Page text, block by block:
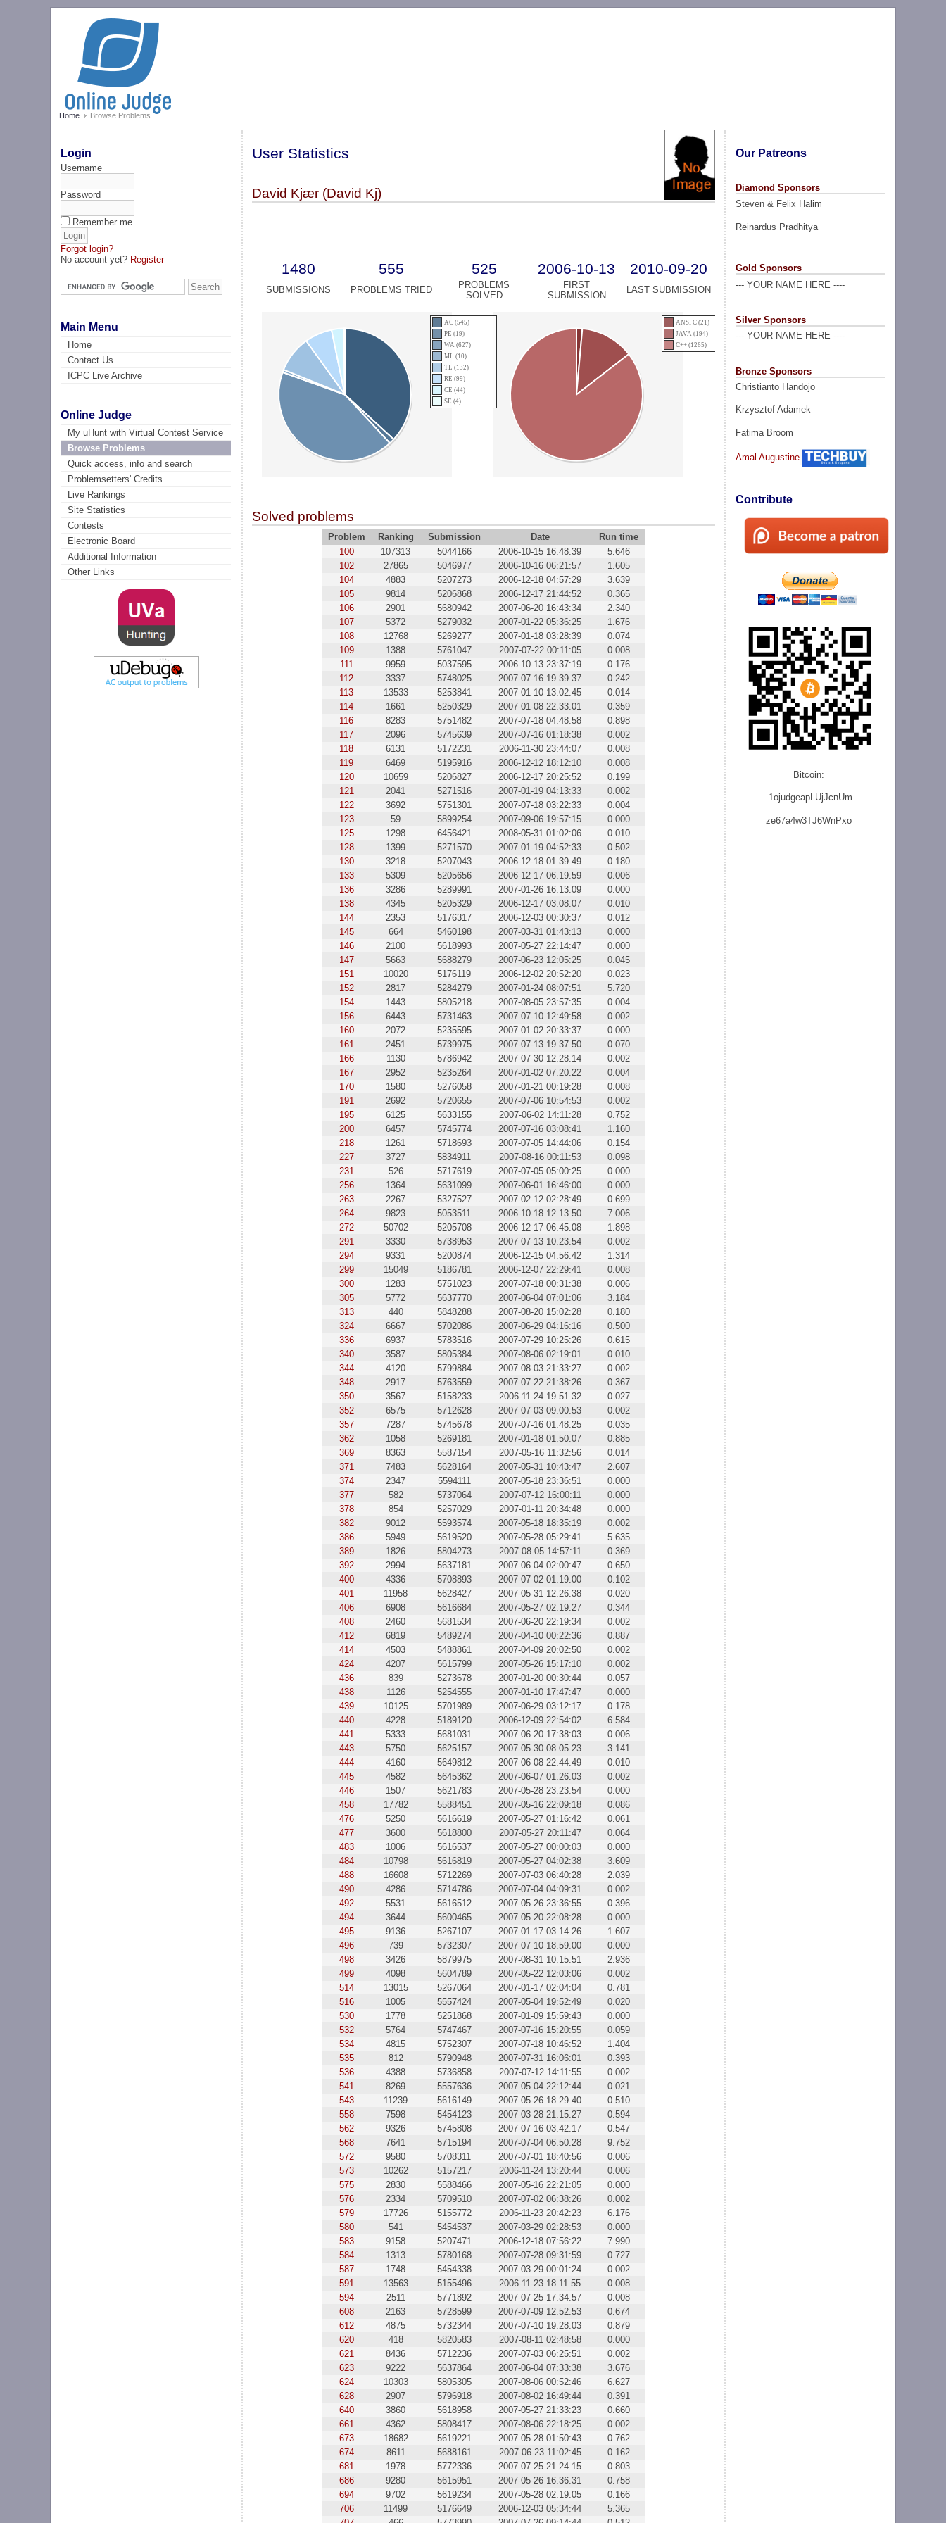
Home Browse Problems
Login
Username
Password
Remember me
Forgot login?
No account yet? Register
Main Menu
Home
Contact Us
ICPC Live Archive
Online Judge
My uHunt with Virtual Contest Service
Browse Problems
Quick access, info and search
Problemsetters' Credits
Live Rankings
Site Statistics
Contests
Electronic Board
Additional Information
Other Links
Our Patreons
Diamond Sponsors
Steven & Felix Halim
Reinardus Pradhitya
Gold Sponsors
--- YOUR NAME HERE ----
Silver Sponsors
--- YOUR NAME HERE ----
Bronze Sponsors
Christianto Handojo
Krzysztof Adamek
Fatima Broom
Amal Augustine
Contribute
Bitcoin:
1ojudgeapLUjJcnUm
ze67a4w3TJ6WnPxo
User Statistics
David Kjær (David Kj)
1480 555 525 2006-10-13 2010-09-20
SUBMISSIONS PROBLEMS TRIED
PROBLEMS
SOLVED
FIRST
SUBMISSION
LAST SUBMISSION
AC (545)
PE (19)
WA (627)
ML (10)
TL (132)
RE (99)
CE (44)
SE (4)
ANSI C (21)
JAVA (194)
C++ (1265)
Solved problems
Problem Ranking Submission Date
Run time
100
107313 5044166 2006-10-15 16:48:39
5.646
102
27865 5046977 2006-10-16 06:21:57
1.605
104
4883 5207273 2006-12-18 04:57:29
3.639
105
9814 5206868 2006-12-17 21:44:52
0.365
106
2901 5680942 2007-06-20 16:43:34
2.340
107
5372 5279032 2007-01-22 05:36:25
1.676
108
12768 5269277 2007-01-18 03:28:39
0.074
109
1388 5761047 2007-07-22 00:11:05
0.008
111
9959 5037595 2006-10-13 23:37:19
0.176
112
3337 5748025 2007-07-16 19:39:37
0.242
113
13533 5253841 2007-01-10 13:02:45
0.014
114
1661 5250329 2007-01-08 22:33:01
0.359
116
8283 5751482 2007-07-18 04:48:58
0.898
117
2096 5745639 2007-07-16 01:18:38
0.002
118
6131 5172231 2006-11-30 23:44:07
0.008
119
6469 5195916 2006-12-12 18:12:10
0.008
120
10659 5206827 2006-12-17 20:25:52
0.199
121
2041 5271516 2007-01-19 04:13:33
0.002
122
3692 5751301 2007-07-18 03:22:33
0.004
123
59 5899254 2007-09-06 19:57:15
0.000
125
1298 6456421 2008-05-31 01:02:06
0.010
128
1399 5271570 2007-01-19 04:52:33
0.502
130
3218 5207043 2006-12-18 01:39:49
0.180
133
5309 5205656 2006-12-17 06:19:59
0.006
136
3286 5289991 2007-01-26 16:13:09
0.000
138
4345 5205329 2006-12-17 03:08:07
0.010
144
2353 5176317 2006-12-03 00:30:37
0.012
145
664 5460198 2007-03-31 01:43:13
0.000
146
2100 5618993 2007-05-27 22:14:47
0.000
147
5663 5688279 2007-06-23 12:05:25
0.045
151
10020 5176119 2006-12-02 20:52:20
0.023
152
2817 5284279 2007-01-24 08:07:51
5.720
154
1443 5805218 2007-08-05 23:57:35
0.004
156
6443 5731463 2007-07-10 12:49:58
0.002
160
2072 5235595 2007-01-02 20:33:37
0.000
161
2451 5739975 2007-07-13 19:37:50
0.070
166
1130 5786942 2007-07-30 12:28:14
0.002
167
2952 5235264 2007-01-02 07:20:22
0.004
170
1580 5276058 2007-01-21 00:19:28
0.008
191
2692 5720655 2007-07-06 10:54:53
0.002
195
6125 5633155 2007-06-02 14:11:28
0.752
200
6457 5745774 2007-07-16 03:08:41
1.160
218
1261 5718693 2007-07-05 14:44:06
0.154
227
3727 5834911 2007-08-16 00:11:53
0.098
231
526 5717619 2007-07-05 05:00:25
0.000
256
1364 5631099 2007-06-01 16:46:00
0.000
263
2267 5327527 2007-02-12 02:28:49
0.699
264
9823 5053511 2006-10-18 12:13:50
7.006
272
50702 5205708 2006-12-17 06:45:08
1.898
291
3330 5738953 2007-07-13 10:23:54
0.002
294
9331 5200874 2006-12-15 04:56:42
1.314
299
15049 5186781 2006-12-07 22:29:41
0.008
300
1283 5751023 2007-07-18 00:31:38
0.006
305
5772 5637770 2007-06-04 07:01:06
3.184
313
440 5848288 2007-08-20 15:02:28
0.180
324
6667 5702086 2007-06-29 04:16:16
0.500
336
6937 5783516 2007-07-29 10:25:26
0.615
340
3587 5805384 2007-08-06 02:19:01
0.010
344
4120 5799884 2007-08-03 21:33:27
0.002
348
2917 5763559 2007-07-22 21:38:26
0.367
350
3567 5158233 2006-11-24 19:51:32
0.027
352
6575 5712628 2007-07-03 09:00:53
0.002
357
7287 5745678 2007-07-16 01:48:25
0.035
362
1058 5269181 2007-01-18 01:50:07
0.885
369
8363 5587154 2007-05-16 11:32:56
0.014
371
7483 5628164 2007-05-31 10:43:47
2.607
374
2347 5594111 2007-05-18 23:36:51
0.000
377
582 5737064 2007-07-12 16:00:11
0.000
378
854 5257029 2007-01-11 20:34:48
0.000
382
9012 5593574 2007-05-18 18:35:19
0.002
386
5949 5619520 2007-05-28 05:29:41
5.635
389
1826 5804273 2007-08-05 14:57:11
0.369
392
2994 5637181 2007-06-04 02:00:47
0.650
400
4336 5708893 2007-07-02 01:19:00
0.102
401
11958 5628427 2007-05-31 12:26:38
0.020
406
6908 5616684 2007-05-27 02:19:27
0.344
408
2460 5681534 2007-06-20 22:19:34
0.002
412
6819 5489274 2007-04-10 00:22:36
0.887
414
4503 5488861 2007-04-09 20:02:50
0.002
424
4207 5615799 2007-05-26 15:17:10
0.002
436
839 5273678 2007-01-20 00:30:44
0.057
438
1126 5254555 2007-01-10 17:47:47
0.000
439
10125 5701989 2007-06-29 03:12:17
0.178
440
4228 5189120 2006-12-09 22:54:02
6.584
441
5333 5681031 2007-06-20 17:38:03
0.006
443
5750 5625157 2007-05-30 08:05:23
3.141
444
4160 5649812 2007-06-08 22:44:49
0.010
445
4582 5645362 2007-06-07 01:26:03
0.002
446
1507 5621783 2007-05-28 23:23:54
0.000
458
17782 5588451 2007-05-16 22:09:18
0.086
476
5250 5616619 2007-05-27 01:16:42
0.061
477
3600 5618800 2007-05-27 20:11:47
0.064
483
1006 5616537 2007-05-27 00:00:03
0.000
484
10798 5616819 2007-05-27 04:02:38
3.609
488
16608 5712269 2007-07-03 06:40:28
2.039
490
4286 5714786 2007-07-04 04:09:31
0.002
492
5531 5616512 2007-05-26 23:36:55
0.396
494
3644 5600465 2007-05-20 22:08:28
0.000
495
9136 5267107 2007-01-17 03:14:26
1.607
496
739 5732307 2007-07-10 18:59:00
0.000
498
3426 5879975 2007-08-31 10:15:51
2.936
499
4098 5604789 2007-05-22 12:03:06
0.002
514
13015 5267064 2007-01-17 02:04:04
0.781
516
1005 5557424 2007-05-04 19:52:49
0.020
530
1778 5251868 2007-01-09 15:59:43
0.000
532
5764 5747467 2007-07-16 15:20:55
0.059
534
4815 5752307 2007-07-18 10:46:52
1.404
535
812 5790948 2007-07-31 16:06:01
0.393
536
4388 5736858 2007-07-12 14:11:55
0.002
541
8269 5557636 2007-05-04 22:12:44
0.021
543
11239 5616149 2007-05-26 18:29:40
0.510
558
7598 5454123 2007-03-28 21:15:27
0.594
562
9326 5745808 2007-07-16 03:42:17
0.547
568
7641 5715194 2007-07-04 06:50:28
9.752
572
9580 5708311 2007-07-01 18:40:56
0.006
573
10262 5157217 2006-11-24 13:20:44
0.006
575
2830 5588466 2007-05-16 22:21:05
0.000
576
2334 5709510 2007-07-02 06:38:26
0.002
579
17726 5155772 2006-11-23 20:42:23
6.176
580
541 5454537 2007-03-29 02:28:53
0.000
583
9158 5207471 2006-12-18 07:56:22
7.990
584
1313 5780168 2007-07-28 09:31:59
0.727
587
1748 5454338 2007-03-29 00:01:24
0.002
591
13563 5155496 2006-11-23 18:11:55
0.008
594
2511 5771892 2007-07-25 17:34:57
0.008
608
2163 5728599 2007-07-09 12:52:53
0.674
612
4875 5732344 2007-07-10 19:28:03
0.879
620
418 5820583 2007-08-11 02:48:58
0.000
621
8436 5712236 2007-07-03 06:25:51
0.002
623
9222 5637864 2007-06-04 07:33:38
3.676
624
10303 5805305 2007-08-06 00:52:46
6.627
628
2907 5796918 2007-08-02 16:49:44
0.391
640
3860 5618958 2007-05-27 21:33:23
0.660
661
4362 5808417 2007-08-06 22:18:25
0.002
673
18682 5619221 2007-05-28 01:50:43
0.762
674
8611 5688161 2007-06-23 11:02:45
0.162
681
1978 5772336 2007-07-25 21:24:15
0.803
686
9280 5615951 2007-05-26 16:36:31
0.758
694
9702 5619234 2007-05-28 02:19:05
0.166
706
11499 5176649 2006-12-03 05:34:44
5.365